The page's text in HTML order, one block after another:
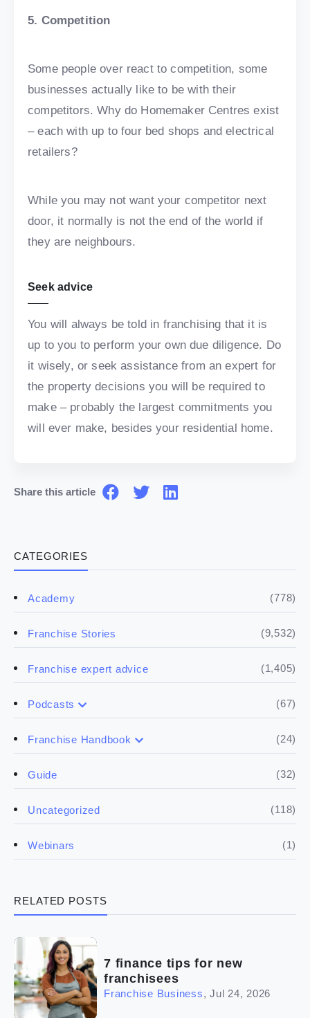
CATEGORIES
Academy (778)
Franchise Stories (9,532)
Franchise expert advice (1,405)
Podcasts (67)
Franchise Handbook (24)
The franchise checklist
Guide (32)
Uncategorized (118)
Webinars (1)
RELATED POSTS
7 finance tips for new
franchisees
Franchise Business, Jul 24, 2026
5. Competition
Some people over react to competition, some
businesses actually like to be with their
competitors. Why do Homemaker Centres exist
– each with up to four bed shops and electrical
retailers?
While you may not want your competitor next
door, it normally is not the end of the world if
they are neighbours.
Seek advice
You will always be told in franchising that it is
up to you to perform your own due diligence. Do
it wisely, or seek assistance from an expert for
the property decisions you will be required to
make – probably the largest commitments you
will ever make, besides your residential home.
Share this article